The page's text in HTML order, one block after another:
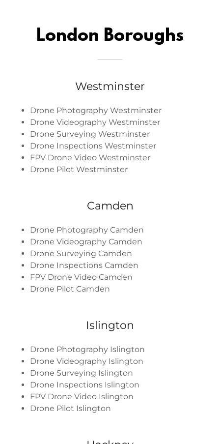
London Boroughs
Westminster
Drone Photography Westminster
Drone Videography Westminster
Drone Surveying Westminster
Drone Inspections Westminster
FPV Drone Video Westminster
Drone Pilot Westminster
Camden
Drone Photography Camden
Drone Videography Camden
Drone Surveying Camden
Drone Inspections Camden
FPV Drone Video Camden
Drone Pilot Camden
Islington
Drone Photography Islington
Drone Videography Islington
Drone Surveying Islington
Drone Inspections Islington
FPV Drone Video Islington
Drone Pilot Islington